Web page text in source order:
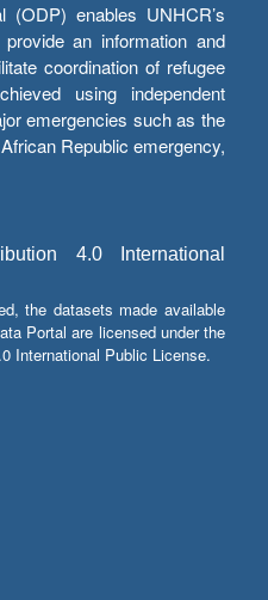
(ODP) enables UNHCR’s
an information and
coordination of refugee
using independent
emergencies such as the
Republic emergency,
4.0 International
the datasets made available
Portal are licensed under the
International Public License.